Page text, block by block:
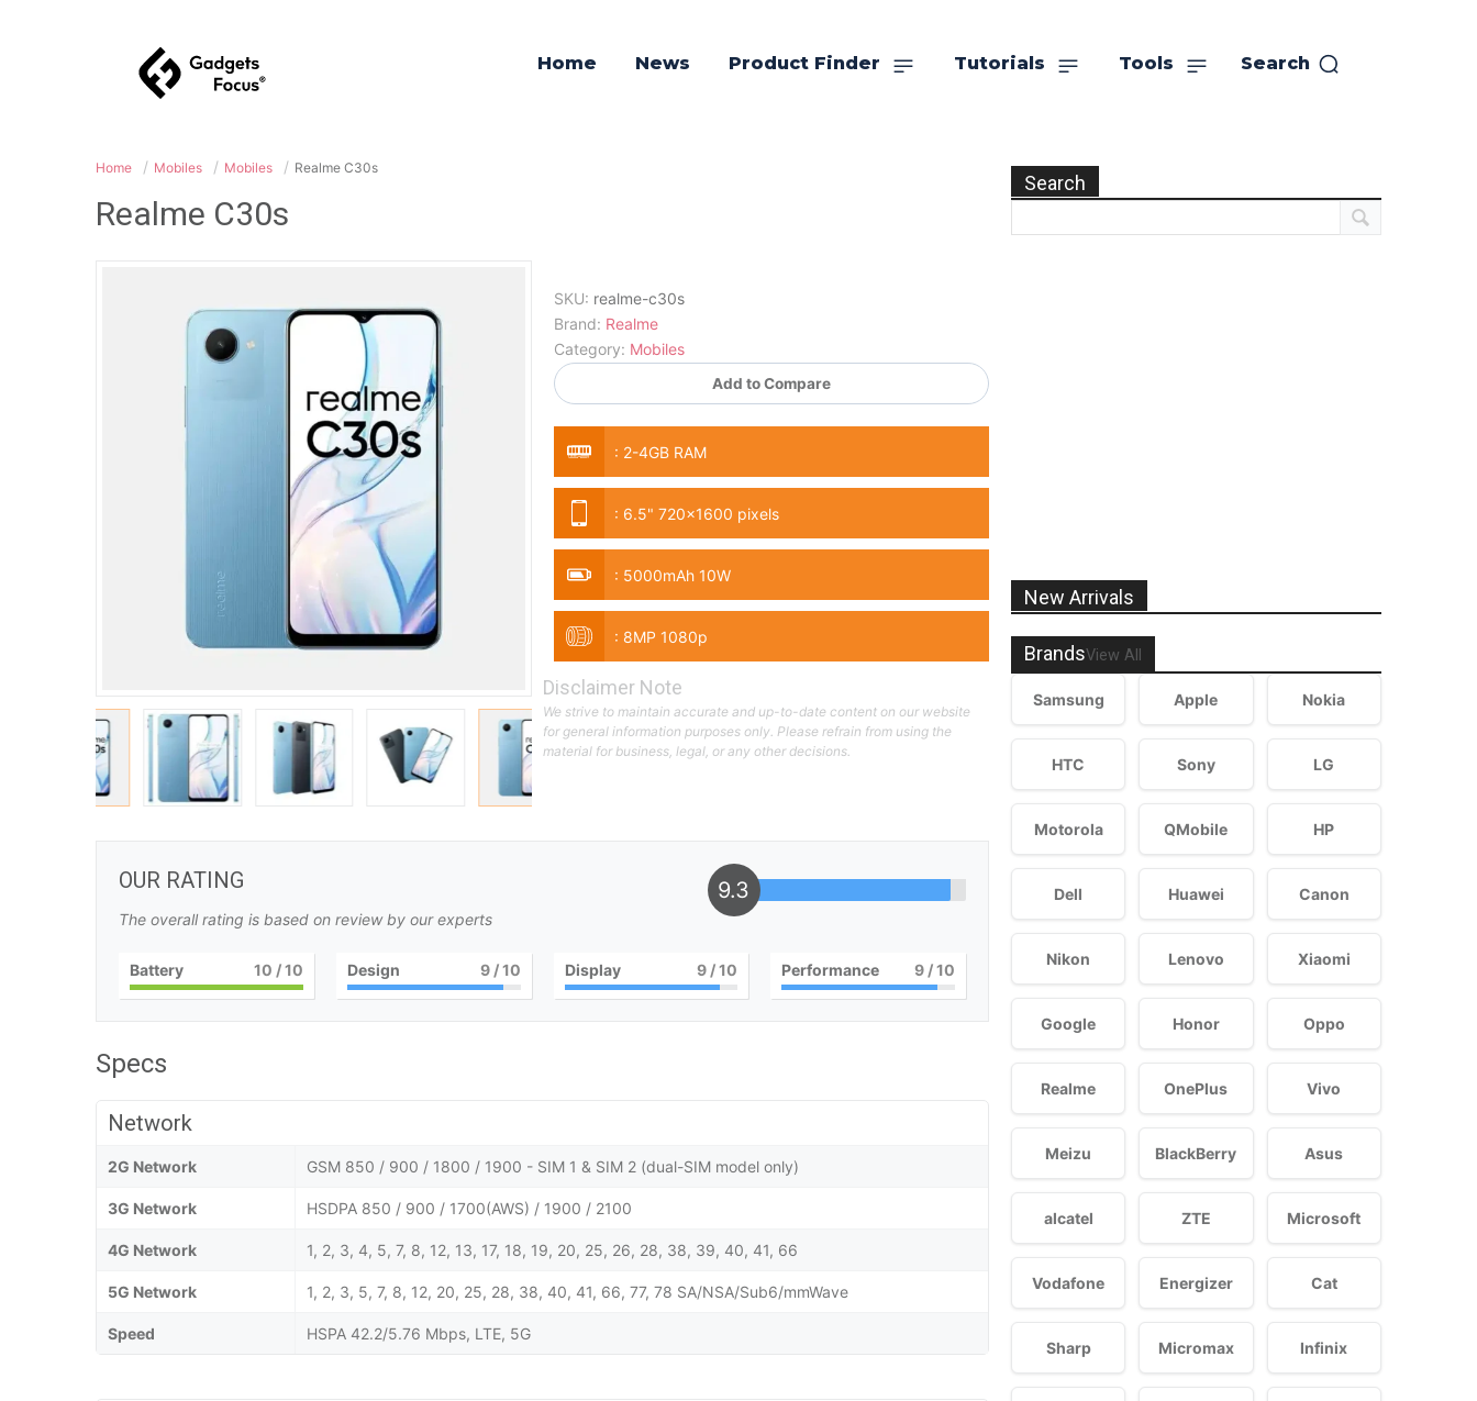
Home News Product Finder Tutorials Tools Search
Home Mobiles Mobiles Realme C30s
Realme C30s
SKU: realme-c30s
Brand: Realme
Category: Mobiles
Add to Compare
: 2-4GB RAM
: 6.5" 720x1600 pixels
: 5000mAh 10W
: 8MP 1080p
OUR RATING
The overall rating is based on review by our experts
9.3
Battery 10 / 10 Design 9/ 10 Display 9 / 10 Performance 9 / 10
Specs
Network
2G Network GSM 850 / 900 / 1800 / 1900 - SIM 1 & SIM 2 (dual-SIM model only)
3G Network HSDPA 850 / 900 / 1700(AWS) / 1900 / 2100
4G Network 1, 2, 3, 4, 5, 7, 8, 12, 13, 17, 18, 19, 20, 25, 26, 28, 38, 39, 40, 41, 66
5G Network 1, 2, 3, 5, 7, 8, 12, 20, 25, 28, 38, 40, 41, 66, 77, 78 SA/NSA/Sub6/mmWave
Speed HSPA 42.2/5.76 Mbps, LTE, 5G
Disclaimer Note
We strive to maintain accurate and up-to-date content on our website
for general information purposes only. Please refrain from using the
material for business, legal, or any other decisions.
Search
New Arrivals
BrandsView All
Samsung Apple Nokia
HTC Sony LG
Motorola QMobile HP
Dell Huawei Canon
Nikon Lenovo Xiaomi
Google Honor Oppo
Realme OnePlus Vivo
Meizu BlackBerry Asus
alcatel ZTE Microsoft
Vodafone Energizer Cat
Sharp Micromax Infinix